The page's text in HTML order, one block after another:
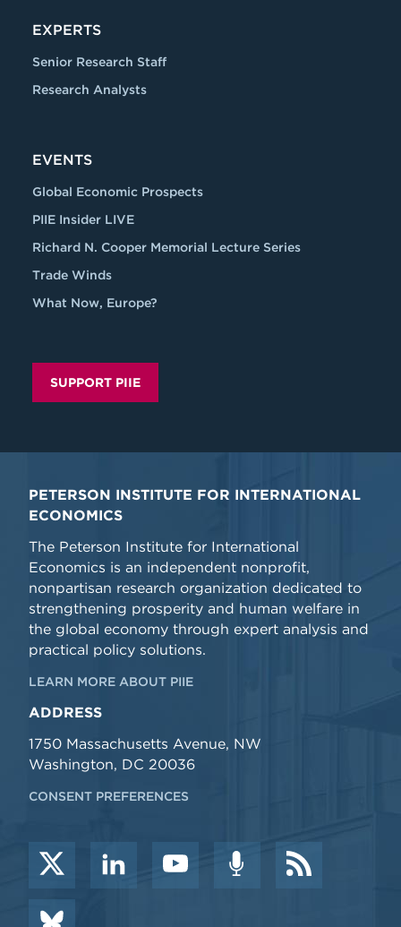
EXPERTS
Senior Research Staff
Research Analysts
EVENTS
Global Economic Prospects
PIIE Insider LIVE
Richard N. Cooper Memorial Lecture Series
Trade Winds
What Now, Europe?
SUPPORT PIIE
PETERSON INSTITUTE FOR INTERNATIONAL
ECONOMICS
The Peterson Institute for International
Economics is an independent nonprofit,
nonpartisan research organization dedicated to
strengthening prosperity and human welfare in
the global economy through expert analysis and
practical policy solutions.
LEARN MORE ABOUT PIIE
ADDRESS
1750 Massachusetts Avenue, NW
Washington, DC 20036
CONSENT PREFERENCES